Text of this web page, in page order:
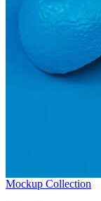
Mockup Collection